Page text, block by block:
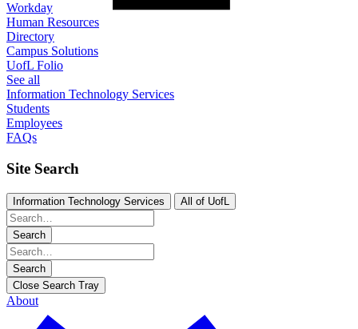
Workday
Human Resources
Directory
Campus Solutions
UofL Folio
See all
Information Technology Services
Students
Employees
FAQs
Site Search
Information Technology Services All of UofL
Search
Search
Close Search Tray
About